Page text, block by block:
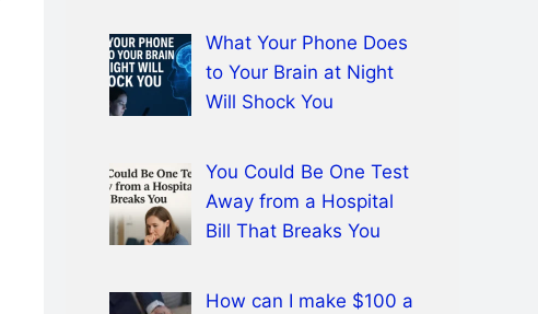
What Your Phone Does
to Your Brain at Night
Will Shock You
You Could Be One Test
Away from a Hospital
Bill That Breaks You
How can I make $100 a